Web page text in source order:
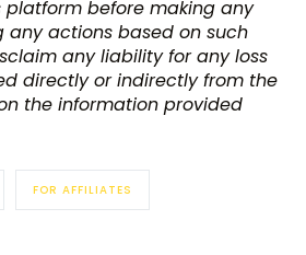
before making any
any actions based on such
any liability for any loss
directly or indirectly from the
the information provided
FOR AFFILIATES